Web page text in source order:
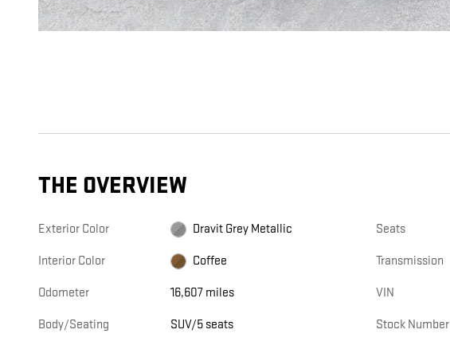
THE OVERVIEW
Exterior Color Dravit Grey Metallic
Interior Color Coffee
Odometer 16,607 miles
Body/Seating SUV/5 seats
Seats
Transmission
VIN
Stock Number